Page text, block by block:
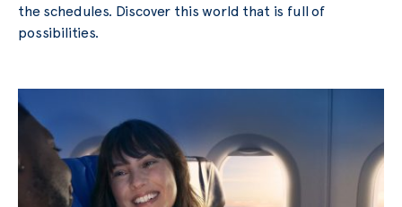
the schedules. Discover this world that is full of
possibilities.